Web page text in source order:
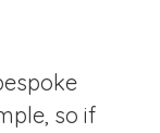
so if